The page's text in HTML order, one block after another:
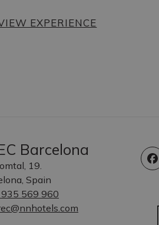
EXPERIENCE
Barcelona
19.
Spain
569 960